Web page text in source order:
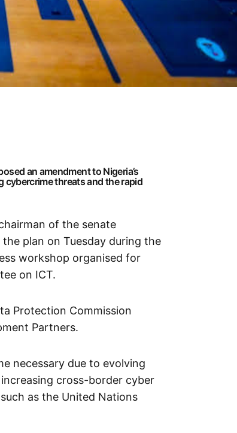
an amendment to Nigeria’s
threats and the rapid
of the senate
plan on Tuesday during the
workshop organised for
on ICT.
Protection Commission
Partners.
necessary due to evolving
cross-border cyber
as the United Nations